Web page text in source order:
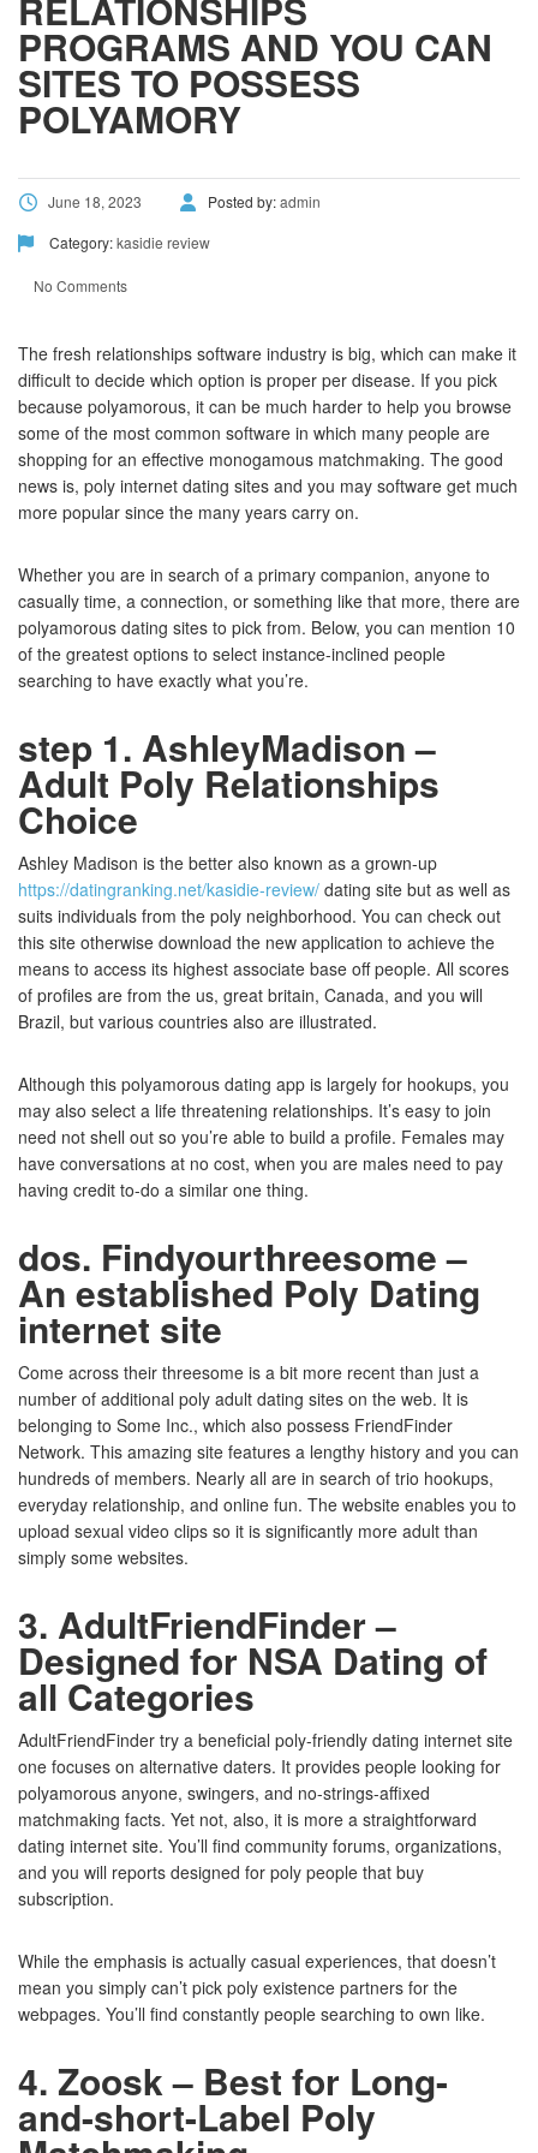
PROGRAMS AND YOU CAN
SITES TO POSSESS
POLYAMORY
June 18, 2023 Posted by:admin
Category:kasidie review
No Comments
The fresh relationships software industry is big, which can make it
difficult to decide which option is proper per disease. If you pick
because polyamorous, it can be much harder to help you browse
some of the most common software in which many people are
shopping for an effective monogamous matchmaking. The good
news is, poly internet dating sites and you may software get much
more popular since the many years carry on.
Whether you are in search of a primary companion, anyone to
casually time, a connection, or something like that more, there are
polyamorous dating sites to pick from. Below, you can mention 10
of the greatest options to select instance-inclined people
searching to have exactly what you’re.
step 1. AshleyMadison –
Adult Poly Relationships
Choice
Ashley Madison is the better also known as a grown-up
https://datingranking.net/kasidie-review/ dating site but as well as
suits individuals from the poly neighborhood. You can check out
this site otherwise download the new application to achieve the
means to access its highest associate base off people. All scores
of profiles are from the us, great britain, Canada, and you will
Brazil, but various countries also are illustrated.
Although this polyamorous dating app is largely for hookups, you
may also select a life threatening relationships. It’s easy to join
need not shell out so you’re able to build a profile. Females may
have conversations at no cost, when you are males need to pay
having credit to-do a similar one thing.
dos. Findyourthreesome –
An established Poly Dating
internet site
Come across their threesome is a bit more recent than just a
number of additional poly adult dating sites on the web. It is
belonging to Some Inc., which also possess FriendFinder
Network. This amazing site features a lengthy history and you can
hundreds of members. Nearly all are in search of trio hookups,
everyday relationship, and online fun. The website enables you to
upload sexual video clips so it is significantly more adult than
simply some websites.
3. AdultFriendFinder –
Designed for NSA Dating of
all Categories
AdultFriendFinder try a beneficial poly-friendly dating internet site
one focuses on alternative daters. It provides people looking for
polyamorous anyone, swingers, and no-strings-affixed
matchmaking facts. Yet not, also, it is more a straightforward
dating internet site. You’ll find community forums, organizations,
and you will reports designed for poly people that buy
subscription.
While the emphasis is actually casual experiences, that doesn’t
mean you simply can’t pick poly existence partners for the
webpages. You’ll find constantly people searching to own like.
4. Zoosk – Best for Long-
and-short-Label Poly